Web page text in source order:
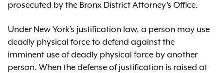
prosecuted by the Bronx District Attorney’s Office.
Under New York’s justification law, a person may use
deadly physical force to defend against the
imminent use of deadly physical force by another
person. When the defense of justification is raised at